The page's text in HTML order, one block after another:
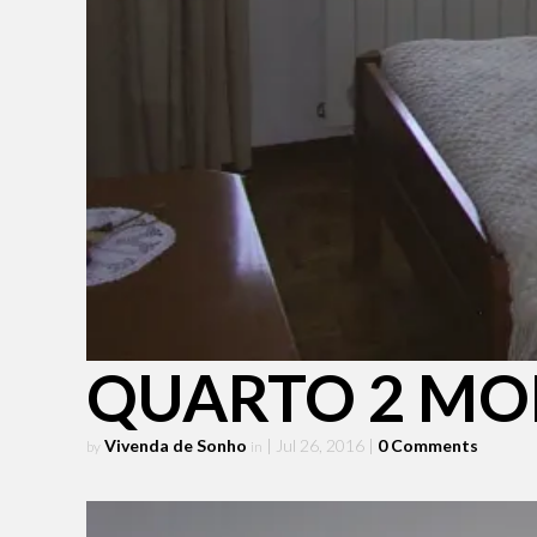
QUARTO 2
by Vivenda de Sonho in | Jul 26, 2016 | 0 Comments